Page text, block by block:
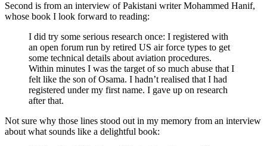
Second is from an interview of Pakistani writer Mohammed Hanif,
whose book I look forward to reading:
I did try some serious research once: I registered with
an open forum run by retired US air force types to get
some technical details about aviation procedures.
Within minutes I was the target of so much abuse that I
felt like the son of Osama. I hadn’t realised that I had
registered under my first name. I gave up on research
after that.
Not sure why those lines stood out in my memory from an interview
about what sounds like a delightful book: